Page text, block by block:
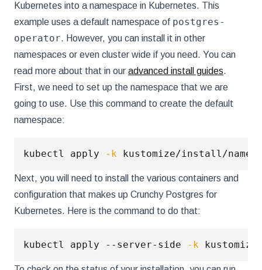
Kubernetes into a namespace in Kubernetes. This
example uses a default namespace of postgres-
operator. However, you can install it in other
namespaces or even cluster wide if you need. You can
read more about that in our advanced install guides.
First, we need to set up the namespace that we are
going to use. Use this command to create the default
namespace:
kubectl apply -k
Next, you will need to install the various containers and
configuration that makes up Crunchy Postgres for
Kubernetes. Here is the command to do that:
kubectl apply --server-side -k